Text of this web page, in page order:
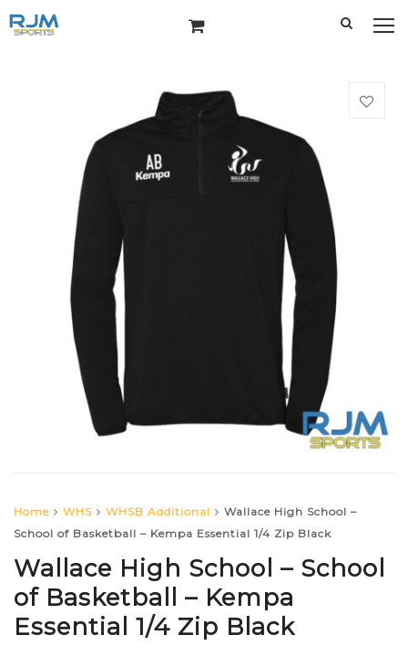
Home WHS WHSB Additional
Wallace High School –
School of Basketball – Kempa Essential 1/4 Zip Black
Wallace High School – School
of Basketball – Kempa
Essential 1/4 Zip Black